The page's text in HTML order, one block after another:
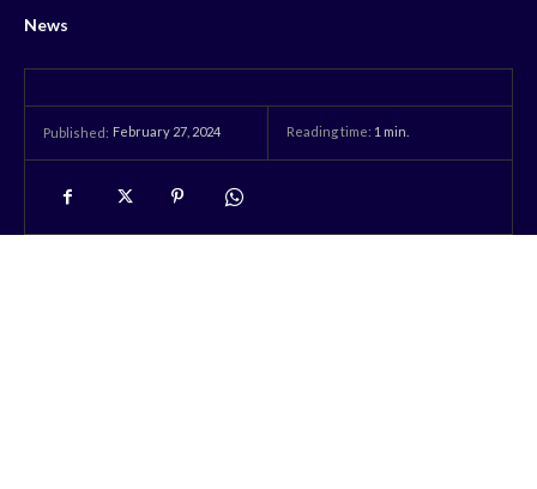
News
Published: February 27, 2024 Reading time: 1 min.